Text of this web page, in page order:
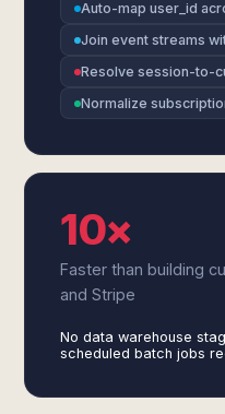
Auto-map user_id
Join event streams
Resolve session-to-
Normalize
10×
Faster than building
and Stripe
No data warehouse
scheduled batch jobs